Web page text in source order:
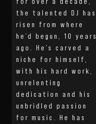
the talented DJ has
risen from where
he’d begun, 10 years
ago. He’s carved a
niche for himself,
with his hard work,
unrelenting
dedication and his
unbridled passion
for music. He has